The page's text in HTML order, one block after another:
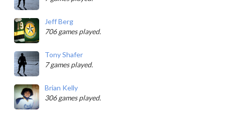
Jeff Berg
706 games played.
Tony Shafer
7 games played.
Brian Kelly
306 games played.